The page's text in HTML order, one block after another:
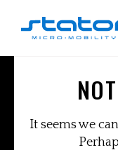
It seems we